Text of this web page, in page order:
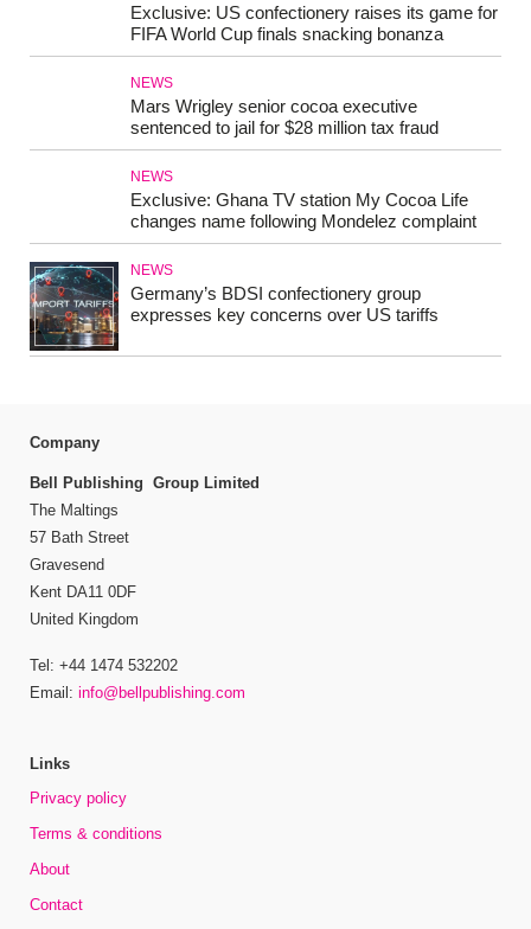
Exclusive: US confectionery raises its game for
FIFA World Cup finals snacking bonanza
NEWS
Mars Wrigley senior cocoa executive
sentenced to jail for $28 million tax fraud
NEWS
Exclusive: Ghana TV station My Cocoa Life
changes name following Mondelez complaint
NEWS
Germany’s BDSI confectionery group
expresses key concerns over US tariffs
Company
Bell Publishing Group Limited
The Maltings
57 Bath Street
Gravesend
Kent DA11 0DF
United Kingdom
Tel: +44 1474 532202
Email: info@bellpublishing.com
Links
Privacy policy
Terms & conditions
About
Contact